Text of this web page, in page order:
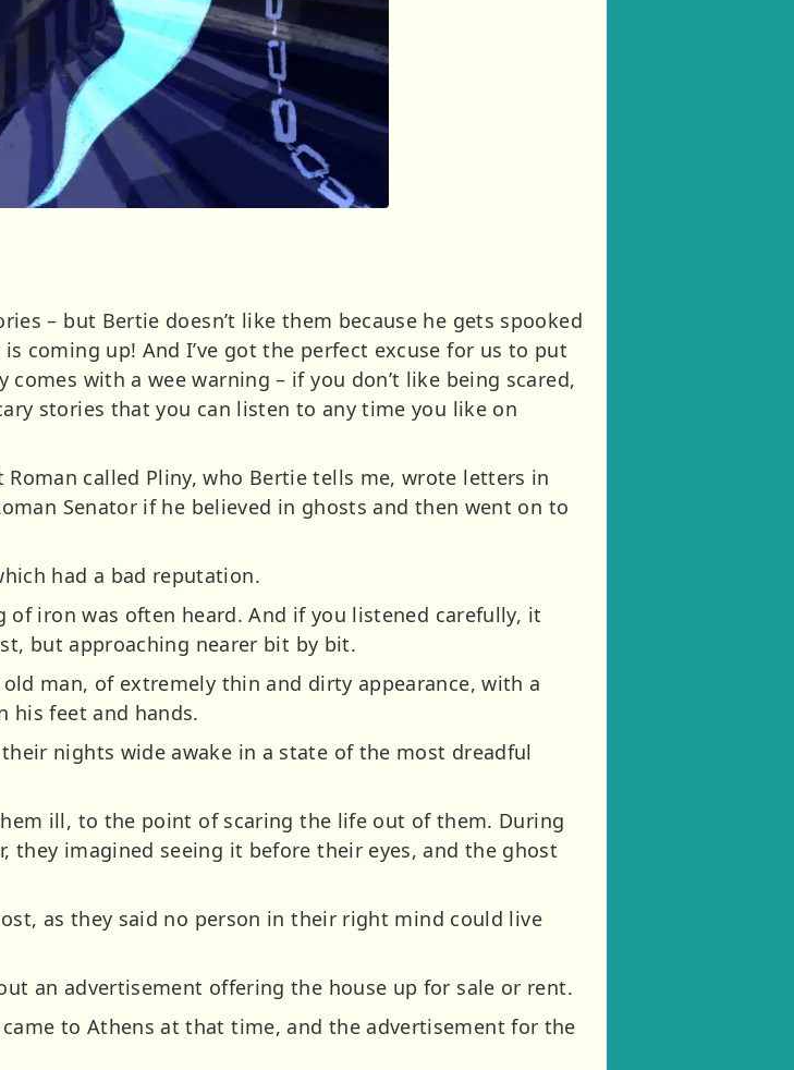
– but Bertie doesn’t like them because he gets spooked
coming up! And I’ve got the perfect excuse for us to put
with a wee warning – if you don’t like being scared,
stories that you can listen to any time you like on
called Pliny, who Bertie tells me, wrote letters in
Senator if he believed in ghosts and then went on to
had a bad reputation.
iron was often heard. And if you listened carefully, it
but approaching nearer bit by bit.
man, of extremely thin and dirty appearance, with a
his feet and hands.
nights wide awake in a state of the most dreadful
ill, to the point of scaring the life out of them. During
they imagined seeing it before their eyes, and the ghost
as they said no person in their right mind could live
an advertisement offering the house up for sale or rent.
to Athens at that time, and the advertisement for the